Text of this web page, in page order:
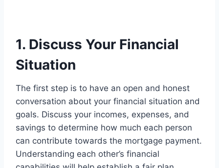
1. Discuss Your Financial
Situation
The first step is to have an open and honest
conversation about your financial situation and
goals. Discuss your incomes, expenses, and
savings to determine how much each person
can contribute towards the mortgage payment.
Understanding each other’s financial